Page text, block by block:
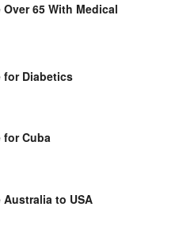
65 With Medical
for Diabetics
for Cuba
to USA